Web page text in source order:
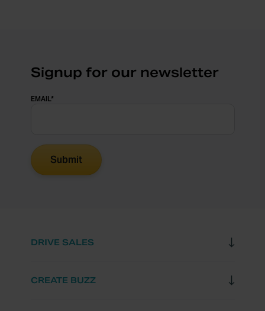
Signup for our newsletter
EMAIL*
DRIVE SALES
CREATE BUZZ